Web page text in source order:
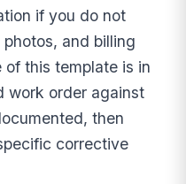
if you do not
and billing
this template is in
work order against
then
corrective